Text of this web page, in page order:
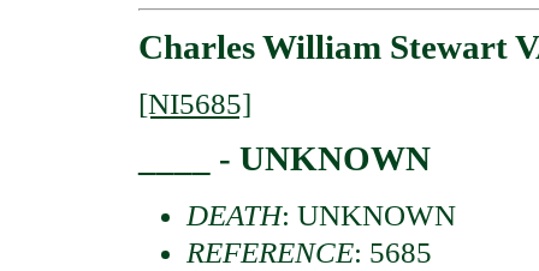
Charles William Stewart
[NI5685]
____ - UNKNOWN
DEATH: UNKNOWN
REFERENCE: 5685